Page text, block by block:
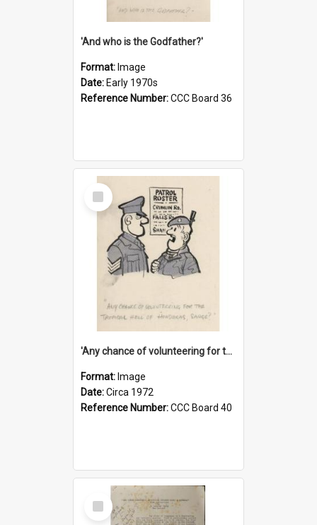
'And who is the Godfather?'
Format: Image
Date: Early 1970s
Reference Number:CCC Board 36
Select
Item
'Any chance of volunteering for the tropical hell of Honduras, Sarge?'
Format: Image
Date:Circa 1972
Reference Number:CCC Board 40
Select
Item